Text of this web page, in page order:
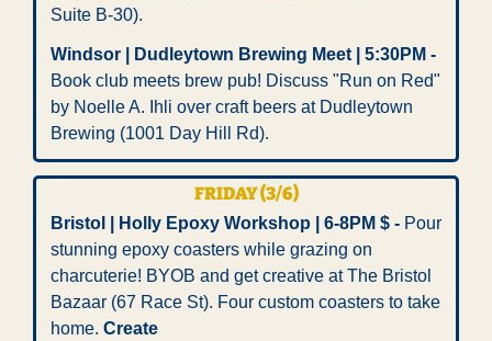
Suite B-30).
Windsor | Dudleytown Brewing Meet | 5:30PM -
Book club meets brew pub! Discuss "Run on Red"
by Noelle A. Ihli over craft beers at Dudleytown
Brewing (1001 Day Hill Rd).
FRIDAY (3/6)
Bristol | Holly Epoxy Workshop | 6-8PM $ - Pour
stunning epoxy coasters while grazing on
charcuterie! BYOB and get creative at The Bristol
Bazaar (67 Race St). Four custom coasters to take
home. Create